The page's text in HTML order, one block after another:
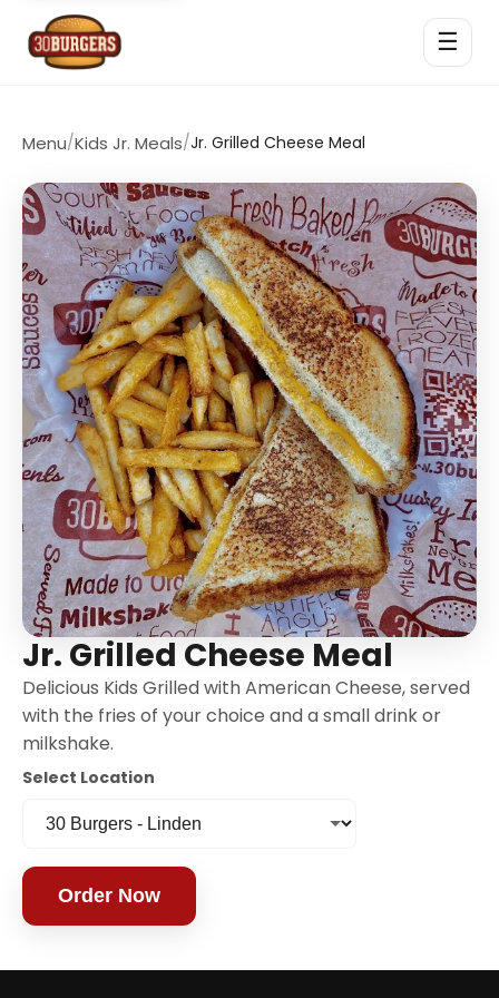
☰
Menu/Kids Jr. Meals/Jr. Grilled Cheese Meal
Jr. Grilled Cheese Meal
Delicious Kids Grilled with American Cheese, served
with the fries of your choice and a small drink or
milkshake.
Select Location
Order Now